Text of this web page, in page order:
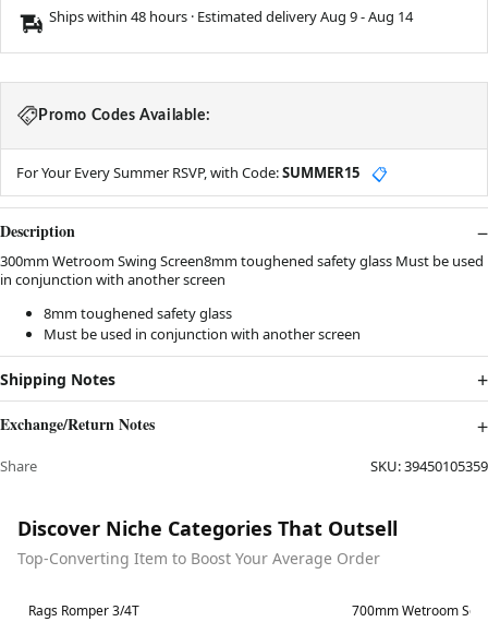
Ships within 48 hours · Estimated deliveryAug 9-Aug 14
Promo Codes Available:
For Your Every Summer RSVP, with Code:SUMMER15 📋
Description
300mm Wetroom Swing Screen8mm toughened safety glass Must be used
in conjunction with another screen
8mm toughened safety glass
Must be used in conjunction with another screen
Shipping Notes
Exchange/Return Notes
Share SKU:39450105359
Discover Niche Categories That Outsell
Top-Converting Item to Boost Your Average Order
Best in 7 days
Rags Romper 3/4T Best in 7 days
700mm Wetroom